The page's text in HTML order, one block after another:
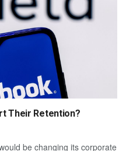
Their Retention?
be changing its corporate